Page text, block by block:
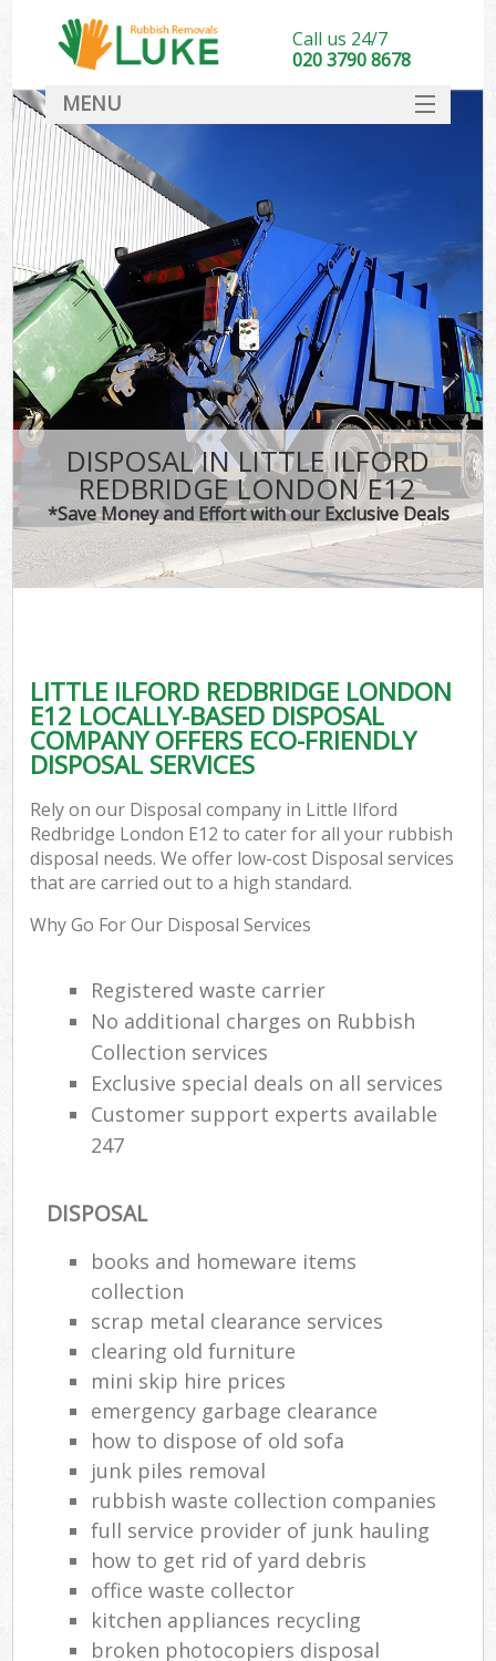
DISPOSAL IN LITTLE ILFORD
REDBRIDGE LONDON E12
*Save Money and Effort with our Exclusive Deals
LITTLE ILFORD REDBRIDGE LONDON
E12 LOCALLY-BASED DISPOSAL
COMPANY OFFERS ECO-FRIENDLY
DISPOSAL SERVICES
Rely on our Disposal company in Little Ilford
Redbridge London E12 to cater for all your rubbish
disposal needs. We offer low-cost Disposal services
that are carried out to a high standard.
Why Go For Our Disposal Services
Registered waste carrier
No additional charges on Rubbish
Collection services
Exclusive special deals on all services
Customer support experts available
247
DISPOSAL
books and homeware items
collection
scrap metal clearance services
clearing old furniture
mini skip hire prices
emergency garbage clearance
how to dispose of old sofa
junk piles removal
rubbish waste collection companies
full service provider of junk hauling
how to get rid of yard debris
office waste collector
kitchen appliances recycling
broken photocopiers disposal
Call us 24/7
020 3790 8678
MENU
DEALS
FAQ
CONTACT